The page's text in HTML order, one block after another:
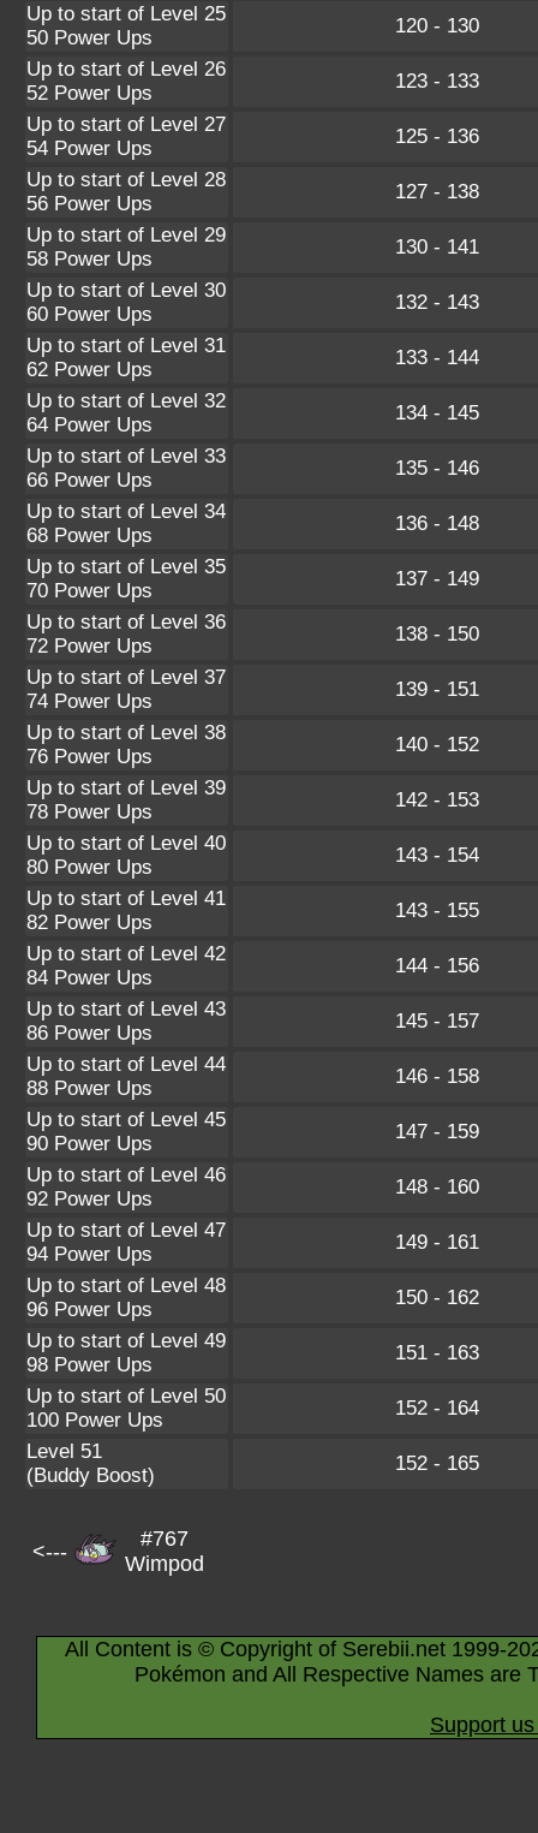
Up to start of Level 25
50 Power Ups
120 - 130
Up to start of Level 26
52 Power Ups
123 - 133
Up to start of Level 27
54 Power Ups
125 - 136
Up to start of Level 28
56 Power Ups
127 - 138
Up to start of Level 29
58 Power Ups
130 - 141
Up to start of Level 30
60 Power Ups
132 - 143
Up to start of Level 31
62 Power Ups
133 - 144
Up to start of Level 32
64 Power Ups
134 - 145
Up to start of Level 33
66 Power Ups
135 - 146
Up to start of Level 34
68 Power Ups
136 - 148
Up to start of Level 35
70 Power Ups
137 - 149
Up to start of Level 36
72 Power Ups
138 - 150
Up to start of Level 37
74 Power Ups
139 - 151
Up to start of Level 38
76 Power Ups
140 - 152
Up to start of Level 39
78 Power Ups
142 - 153
Up to start of Level 40
80 Power Ups
143 - 154
Up to start of Level 41
82 Power Ups
143 - 155
Up to start of Level 42
84 Power Ups
144 - 156
Up to start of Level 43
86 Power Ups
145 - 157
Up to start of Level 44
88 Power Ups
146 - 158
Up to start of Level 45
90 Power Ups
147 - 159
Up to start of Level 46
92 Power Ups
148 - 160
Up to start of Level 47
94 Power Ups
149 - 161
Up to start of Level 48
96 Power Ups
150 - 162
Up to start of Level 49
98 Power Ups
151 - 163
Up to start of Level 50
100 Power Ups
152 - 164
Level 51
(Buddy Boost)
152 - 165
<---
#767
Wimpod
All Content is © Copyright of Serebii.net 1999-
Pokémon and All Respective Names are
Support